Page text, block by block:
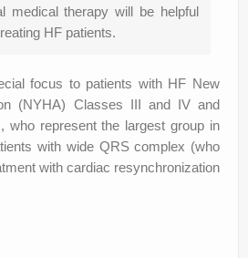
medical therapy will be helpful
HF patients.
focus to patients with HF New
(NYHA) Classes III and IV and
who represent the largest group in
with wide QRS complex (who
with cardiac resynchronization